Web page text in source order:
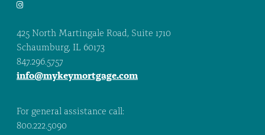
425 North Martingale Road, Suite 1710
Schaumburg, IL 60173
847.296.5757
info@mykeymortgage.com
For general assistance call:
800.222.5090